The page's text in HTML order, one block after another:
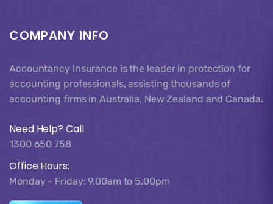
COMPANY INFO
Accountancy Insurance is the leader in protection for
accounting professionals, assisting thousands of
accounting firms in Australia, New Zealand and Canada.
Need Help? Call
1300 650 758
Office Hours:
Monday - Friday: 9.00am to 5.00pm